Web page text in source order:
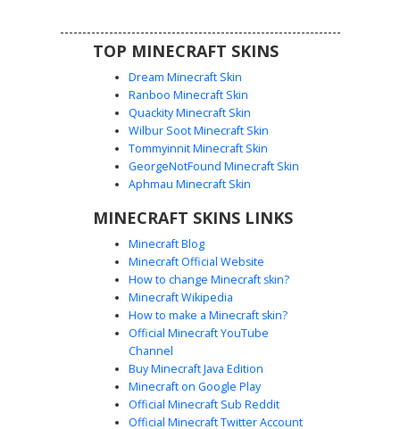
Dual Fire Ninja Girl
This Minecraft girl skin features a unique split-element
arm. The character wears a black tactical mask, a
Distinctive heterochromia eyes match the elemental fire
theme, making it a standout choice for players seeking a
competitive or elemental aesthetic.
Fire and Ice Girl with Split Crown and
TOP MINECRAFT SKINS
Dream Minecraft Skin
Ranboo Minecraft Skin
Quackity Minecraft Skin
Wilbur Soot Minecraft Skin
Tommyinnit Minecraft Skin
GeorgeNotFound Minecraft Skin
Aphmau Minecraft Skin
MINECRAFT SKINS LINKS
Minecraft Blog
Minecraft Official Website
How to change Minecraft skin?
Minecraft Wikipedia
How to make a Minecraft skin?
Official Minecraft YouTube
Channel
Buy Minecraft Java Edition
Minecraft on Google Play
Official Minecraft Sub Reddit
Official Minecraft Twitter Account